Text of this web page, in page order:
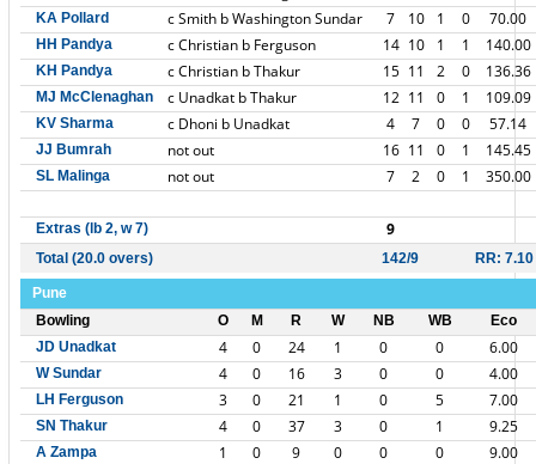
KA Pollard c Smith b Washington Sundar 7 10 1 0 70.00
HH Pandya c Christian b Ferguson 14 10 1 1 140.00
KH Pandya c Christian b Thakur 15 11 2 0 136.36
MJ McClenaghan c Unadkat b Thakur 12 11 0 1 109.09
KV Sharma c Dhoni b Unadkat 4 7 0 0 57.14
JJ Bumrah not out 16 11 0 1 145.45
SL Malinga not out 7 2 0 1 350.00
Extras (lb 2, w 7) 9
Total (20.0 overs) 142/9 RR: 7.10
Pune
Bowling
O M R W NB WB
Eco
JD Unadkat
4 0 24 1 0 0 6.00
W Sundar 4 0 16 3 0 0 4.00
LH Ferguson 3 0 21 1 0 5 7.00
SN Thakur 4 0 37 3 0 1 9.25
A Zampa 1 0 9 0 0 0 9.00